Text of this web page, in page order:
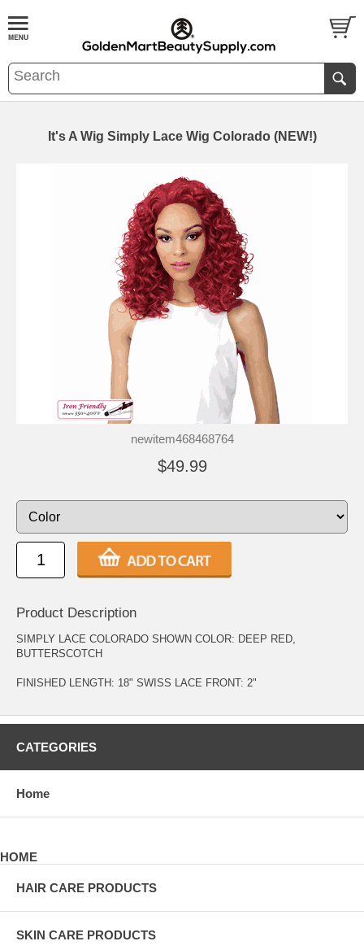
It's A Wig Simply Lace Wig Colorado (NEW!)
newitem468468764
$49.99
Product Description
SIMPLY LACE COLORADO SHOWN COLOR: DEEP RED,
BUTTERSCOTCH
FINISHED LENGTH: 18" SWISS LACE FRONT: 2"
CATEGORIES
Home
HOME
HAIR CARE PRODUCTS
SKIN CARE PRODUCTS